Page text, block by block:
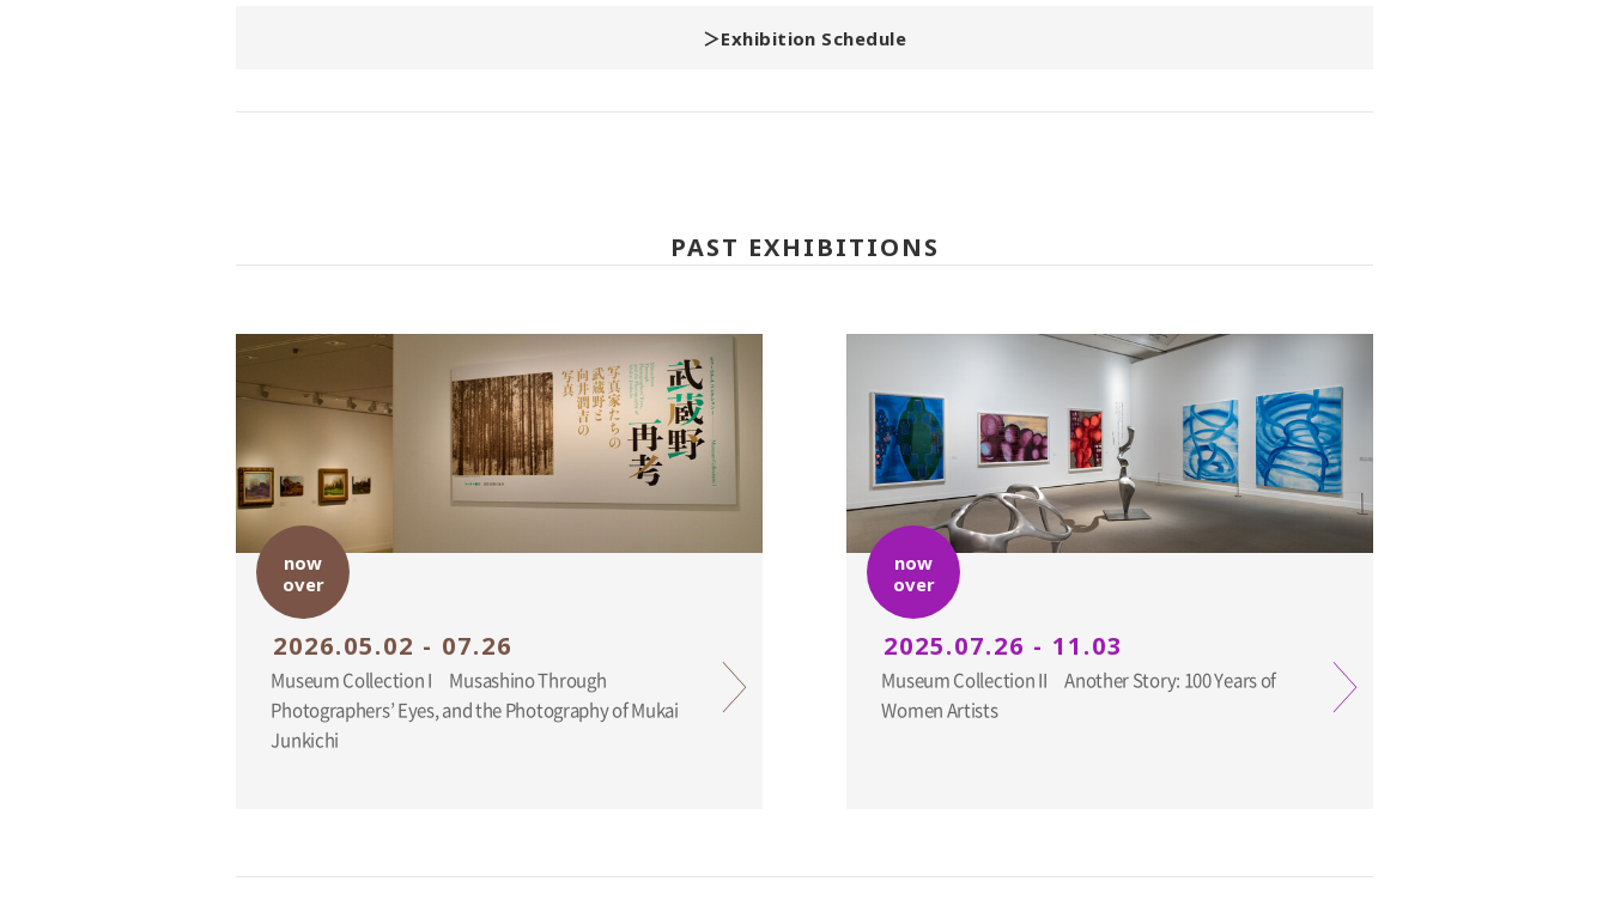
Exhibition Schedule
PAST EXHIBITIONS
now
over
2026.05.02 - 07.26
Museum Collection I Musashino Through
Photographers’ Eyes, and the Photography of Mukai
Junkichi
now
over
2025.07.26 - 11.03
Museum Collection II Another Story: 100 Years of
Women Artists